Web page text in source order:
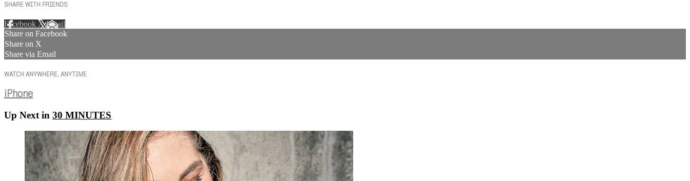
SHARE WITH FRIENDS
Facebook XEmail
Share on Facebook
Share on X
Share via Email
WATCH ANYWHERE, ANYTIME
iPhone
Up Next in 30 MINUTES